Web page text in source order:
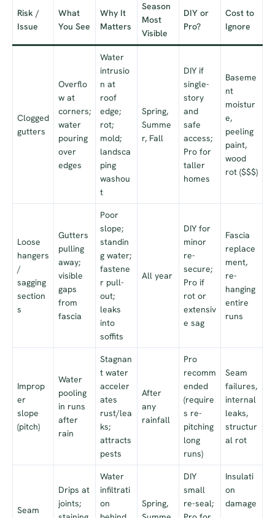
Risk /
Issue
What
You See
Why It
Matters
Season
Most
Visible
DIY or
Pro?
Cost to
Ignore
Clogged
gutters
Overflo
w at
corners;
water
pouring
over
edges
Water
intrusio
n at
roof
edge;
rot;
mold;
landsca
ping
washou
t
Spring,
Summe
r, Fall
DIY if
single-
story
and
safe
access;
Pro for
taller
homes
Baseme
nt
moistur
e,
peeling
paint,
wood
rot ($$$)
Loose
hangers
/
sagging
section
s
Gutters
pulling
away;
visible
gaps
from
fascia
Poor
slope;
standin
g water;
fastene
r pull-
out;
leaks
into
soffits
All year
DIY for
minor
re-
secure;
Pro if
rot or
extensiv
e sag
Fascia
replace
ment,
re-
hanging
entire
runs
Improp
er
slope
(pitch)
Water
pooling
in runs
after
rain
Stagnan
t water
acceler
ates
rust/lea
ks;
attracts
pests
After
any
rainfall
Pro
recomm
ended
(require
s re-
pitching
long
runs)
Seam
failures,
internal
leaks,
structur
al rot
Seam
Drips at
joints;
Water
infiltrati
on
Spring,
DIY
small
re-seal;
Insulati
on
damage